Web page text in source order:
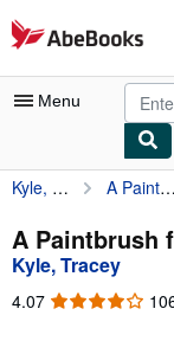
Skip to main content
AbeBooks.com
Menu
My Account
My Purchases
Advanced Search
Browse Collections
Kyle, Tracey A Paintbrush for Paco
A Paintbrush
Kyle, Tracey
4.07 4.07